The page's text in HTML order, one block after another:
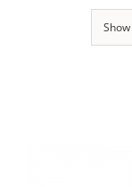
Show